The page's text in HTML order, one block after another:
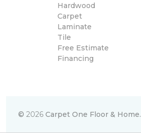
Hardwood
Carpet
Laminate
Tile
Free Estimate
Financing
© 2026 Carpet One Floor & Home.